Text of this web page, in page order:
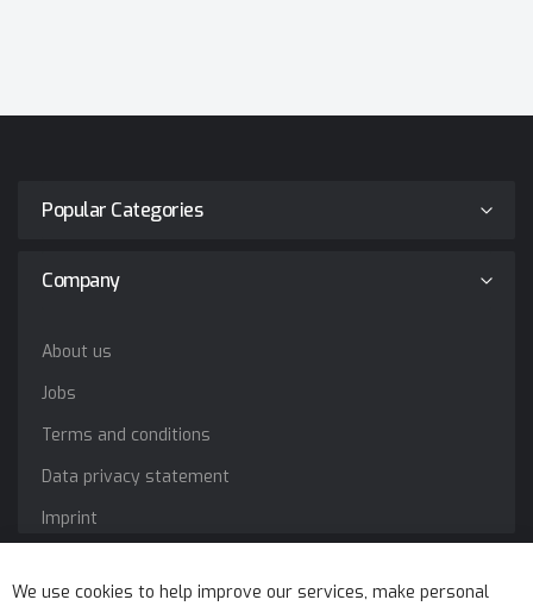
Popular Categories
Company
About us
Jobs
Terms and conditions
Data privacy statement
Imprint
We use cookies to help improve our services, make personal